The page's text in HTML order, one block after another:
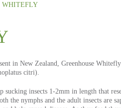
WHITEFLY
in New Zealand, Greenhouse
citri).
sucking insects 1-2mm in length that
the nymphs and the adult insects are